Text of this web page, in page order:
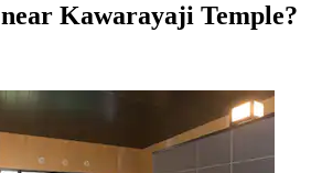
Kawarayaji Temple?